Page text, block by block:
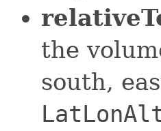
the
south,